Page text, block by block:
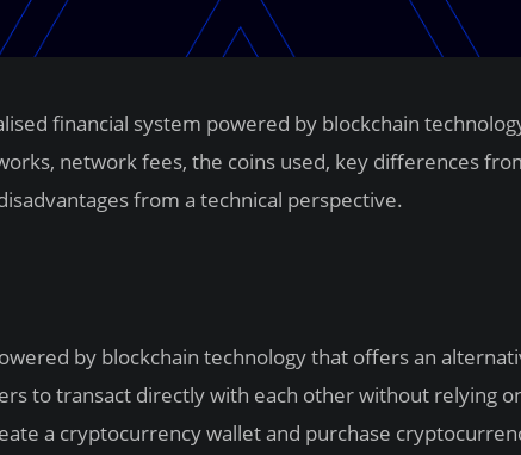
financial system powered by blockchain
network fees, the coins used, key differences
from a technical perspective.
by blockchain technology that offers an
to transact directly with each other without relying
a cryptocurrency wallet and purchase